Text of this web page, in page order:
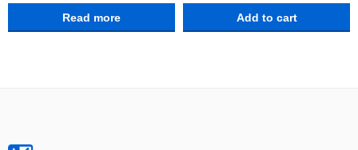
Read more Add to cart